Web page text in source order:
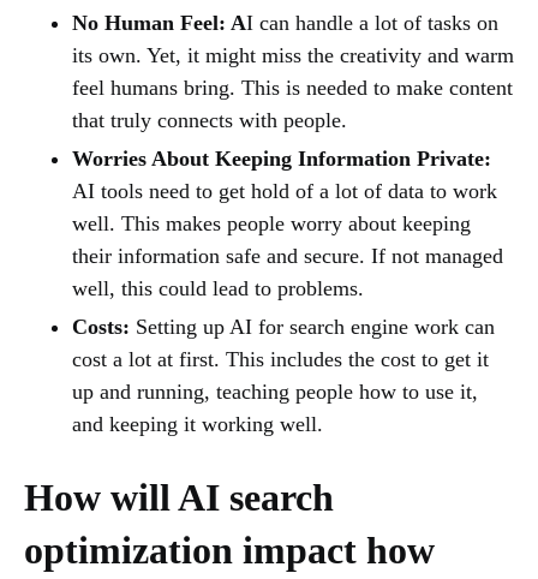
No Human Feel: AI can handle a lot of tasks on
its own. Yet, it might miss the creativity and warm
feel humans bring. This is needed to make content
that truly connects with people.
Worries About Keeping Information Private:
AI tools need to get hold of a lot of data to work
well. This makes people worry about keeping
their information safe and secure. If not managed
well, this could lead to problems.
Costs: Setting up AI for search engine work can
cost a lot at first. This includes the cost to get it
up and running, teaching people how to use it,
and keeping it working well.
How will AI search
optimization impact how